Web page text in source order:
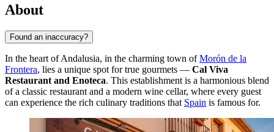
About
Found an inaccuracy?
In the heart of Andalusia, in the charming town ofMorón de la
Frontera, lies a unique spot for true gourmets — Cal Viva
Restaurant and Enoteca. This establishment is a harmonious blend
of a classic restaurant and a modern wine cellar, where every guest
can experience the rich culinary traditions that Spain is famous for.